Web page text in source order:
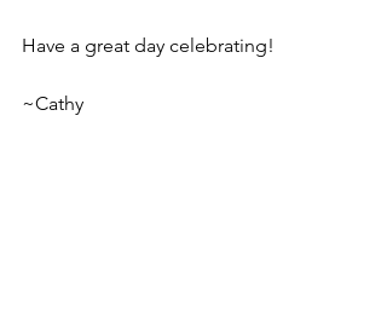
Have a great day celebrating!
~Cathy